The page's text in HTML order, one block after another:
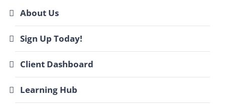
About Us
Sign Up Today!
Client Dashboard
Learning Hub